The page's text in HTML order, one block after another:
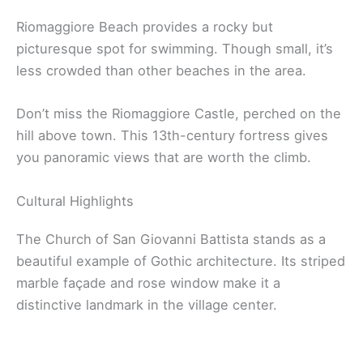
Riomaggiore Beach provides a rocky but
picturesque spot for swimming. Though small, it’s
less crowded than other beaches in the area.
Don’t miss the Riomaggiore Castle, perched on the
hill above town. This 13th-century fortress gives
you panoramic views that are worth the climb.
Cultural Highlights
The Church of San Giovanni Battista stands as a
beautiful example of Gothic architecture. Its striped
marble façade and rose window make it a
distinctive landmark in the village center.